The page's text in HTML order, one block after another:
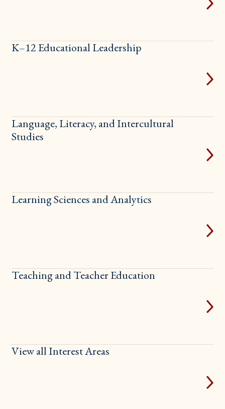
K–12 Educational Leadership
Language, Literacy, and Intercultural
Studies
Learning Sciences and Analytics
Teaching and Teacher Education
View all Interest Areas